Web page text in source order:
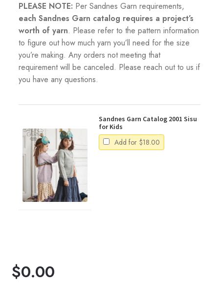
PLEASE NOTE: Per Sandnes Garn requirements,
each Sandnes Garn catalog requires a project’s
worth of yarn. Please refer to the pattern information
to figure out how much yarn you’ll need for the size
you’re making. Any orders not meeting that
requirement will be canceled. Please reach out to us if
you have any questions.
Sandnes Garn Catalog 2001 Sisu
for Kids
Add for $18.00
$0.00